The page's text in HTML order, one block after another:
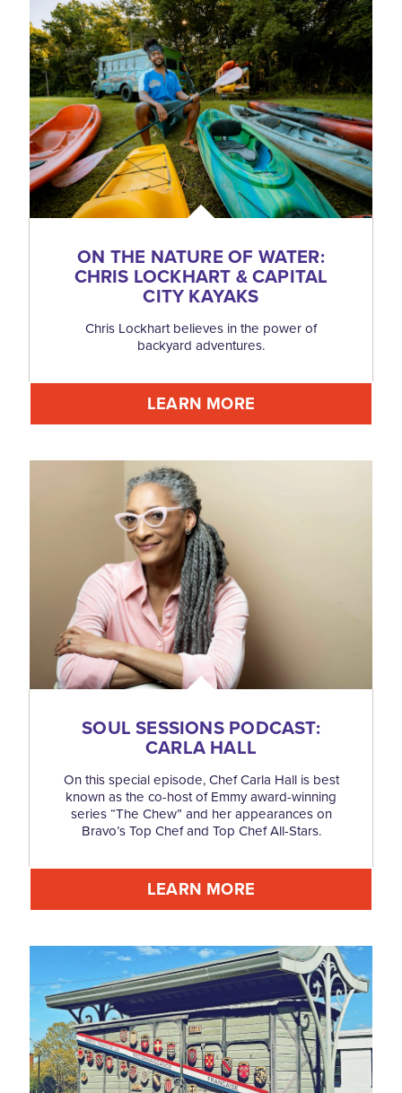
ON THE NATURE OF WATER:
CHRIS LOCKHART & CAPITAL
CITY KAYAKS
Chris Lockhart believes in the power of
backyard adventures.
LEARN MORE
SOUL SESSIONS PODCAST:
CARLA HALL
On this special episode, Chef Carla Hall is best
known as the co-host of Emmy award-winning
series “The Chew” and her appearances on
Bravo’s Top Chef and Top Chef All-Stars.
LEARN MORE